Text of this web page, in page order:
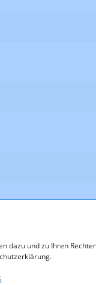
dazu und zu Ihren